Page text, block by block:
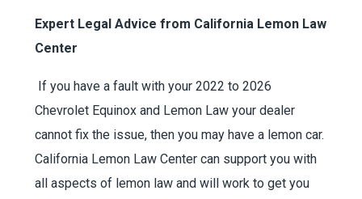
Expert Legal Advice from California Lemon Law
Center
If you have a fault with your 2022 to 2026
Chevrolet Equinox and Lemon Law your dealer
cannot fix the issue, then you may have a lemon car.
California Lemon Law Center can support you with
all aspects of lemon law and will work to get you